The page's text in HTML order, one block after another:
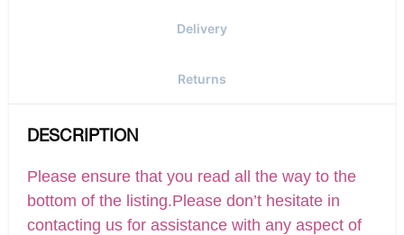
Delivery
Returns
DESCRIPTION
Please ensure that you read all the way to the
bottom of the listing.Please don’t hesitate in
contacting us for assistance with any aspect of